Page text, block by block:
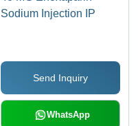
Sodium Injection IP
Send Inquiry
WhatsApp